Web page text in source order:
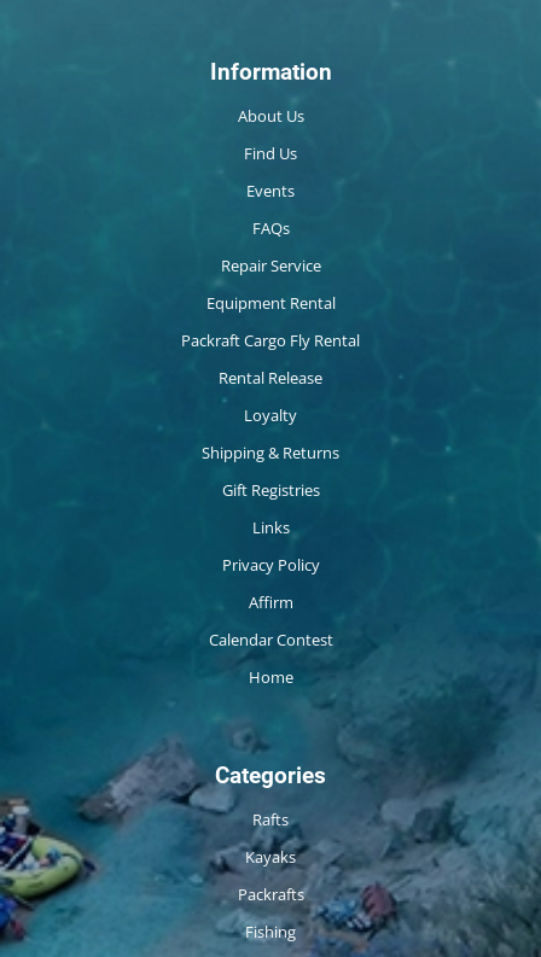
Information
About Us
Find Us
Events
FAQs
Repair Service
Equipment Rental
Packraft Cargo Fly Rental
Rental Release
Loyalty
Shipping & Returns
Gift Registries
Links
Privacy Policy
Affirm
Calendar Contest
Home
Categories
Rafts
Kayaks
Packrafts
Fishing